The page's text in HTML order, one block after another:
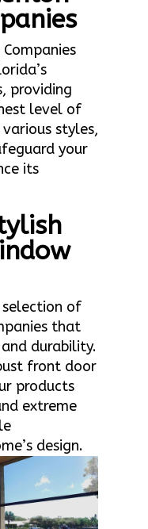
providing
level of
styles,
your
its
of
that
durability.
front door
products
extreme
design.